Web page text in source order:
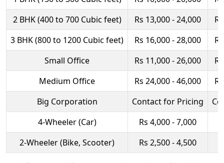
2 BHK (400 to 700 Cubic feet)
Rs 13,000 - 24,000
3 BHK (800 to 1200 Cubic feet)
Rs 16,000 - 28,000
Small Office
Rs 11,000 - 26,000
Medium Office
Rs 24,000 - 46,000
Big Corporation
Contact for Pricing
4-Wheeler (Car)
Rs 4,000 - 7,000
2-Wheeler (Bike, Scooter)
Rs 2,500 - 4,500